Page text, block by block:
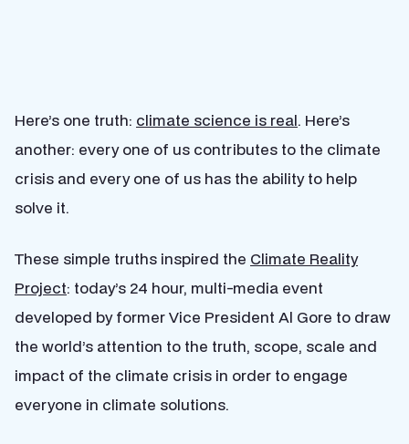
Here’s one truth: climate science is real. Here’s
another: every one of us contributes to the climate
crisis and every one of us has the ability to help
solve it.
These simple truths inspired the Climate Reality
Project: today’s 24 hour, multi-media event
developed by former Vice President Al Gore to draw
the world’s attention to the truth, scope, scale and
impact of the climate crisis in order to engage
everyone in climate solutions.